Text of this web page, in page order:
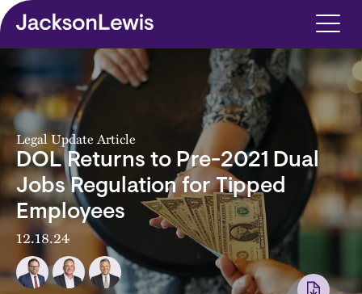
Skip to main content
Legal Update Article
DOL Returns to Pre-2021 Dual
Jobs Regulation for Tipped
Employees
12.18.24